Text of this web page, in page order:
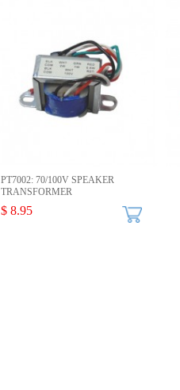
PT7002: 70/100V SPEAKER
TRANSFORMER
$ 8.95